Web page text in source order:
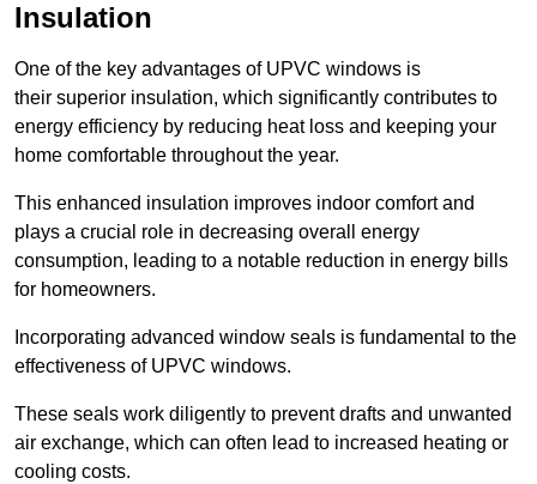
Insulation
One of the key advantages of UPVC windows is
their superior insulation, which significantly contributes to
energy efficiency by reducing heat loss and keeping your
home comfortable throughout the year.
This enhanced insulation improves indoor comfort and
plays a crucial role in decreasing overall energy
consumption, leading to a notable reduction in energy bills
for homeowners.
Incorporating advanced window seals is fundamental to the
effectiveness of UPVC windows.
These seals work diligently to prevent drafts and unwanted
air exchange, which can often lead to increased heating or
cooling costs.